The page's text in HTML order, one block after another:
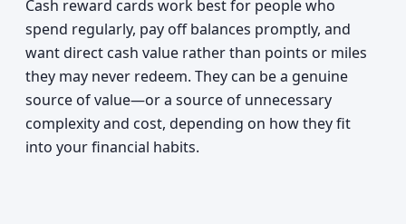
Cash reward cards work best for people who
spend regularly, pay off balances promptly, and
want direct cash value rather than points or miles
they may never redeem. They can be a genuine
source of value—or a source of unnecessary
complexity and cost, depending on how they fit
into your financial habits.